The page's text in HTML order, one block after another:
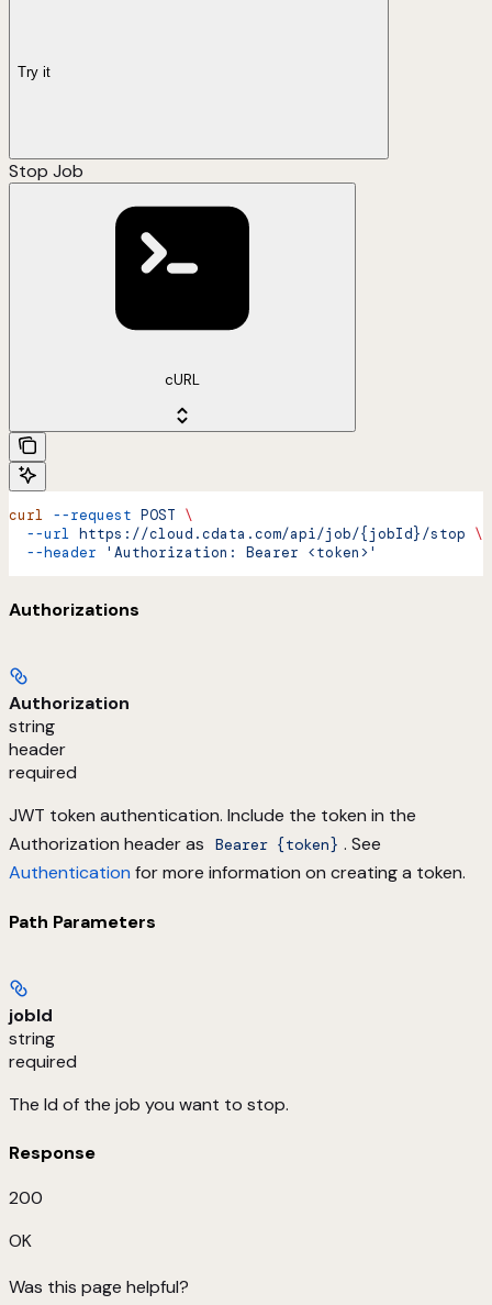
Try it
Stop Job
cURL
curl --request POST \
  --url
https://cloud.cdata.com/api/job/{jobId}/stop \
  --header
'Authorization: Bearer <token>'
Authorizations
Authorization
string
header
required
JWT token authentication. Include the token in the
Authorization header as
Bearer {token} . See
Authentication for more information on creating a token.
Path Parameters
jobId
string
required
The Id of the job you want to stop.
Response
200
OK
Was this page helpful?